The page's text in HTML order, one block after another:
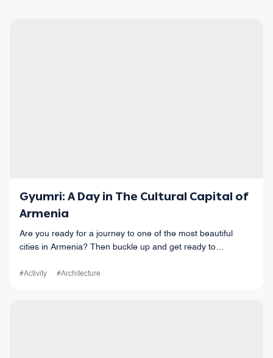
Gyumri: A Day in The Cultural Capital of
Armenia
Are you ready for a journey to one of the most beautiful
cities in Armenia? Then buckle up and get ready to
#Activity #Architecture